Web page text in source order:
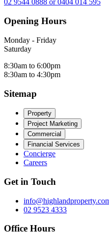
02 9544 0888 or 0404 014 595
Opening Hours
Monday - Friday
Saturday
8:30am to 6:00pm
8:30am to 4:30pm
Sitemap
Property
Project Marketing
Commercial
Financial Services
Concierge
Careers
Get in Touch
02 9523 4333
Office Hours